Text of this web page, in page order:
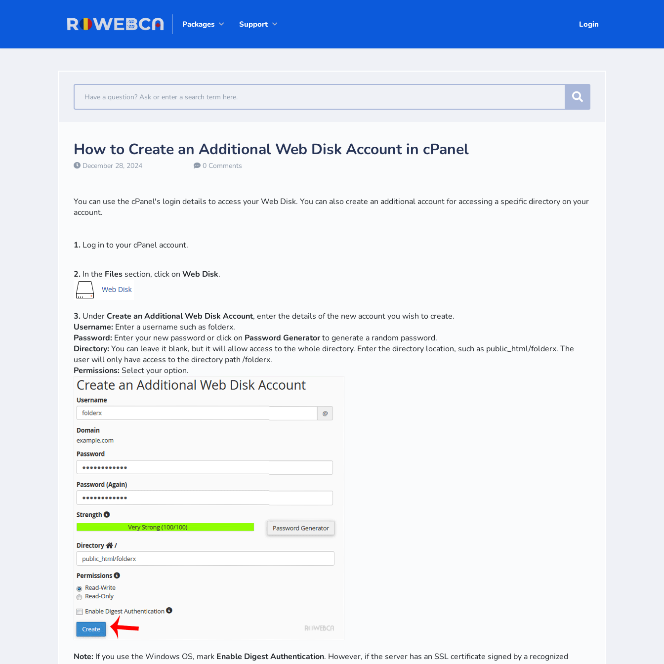
Packages Support Login
How to Create an Additional Web Disk Account in cPanel
December 28, 2024 0 Comments
You can use the cPanel's login details to access your Web Disk. You can also create an additional account for accessing a specific directory on your
account.
1. Log in to your cPanel account.
2. In the Files section, click on Web Disk.
3. UnderCreate an Additional Web Disk Account, enter the details of the new account you wish to create.
Username: Enter a username such as folderx.
Password: Enter your new password or click on Password Generatorto generate a random password.
Directory:You can leave it blank, but it will allow access to the whole directory. Enter the directory location, such as public_html/folderx. The
user will only have access to the directory path /folderx.
Permissions:Select your option.
Note: If you use the Windows OS, mark Enable Digest Authentication. However, if the server has an SSL certificate signed by a recognized